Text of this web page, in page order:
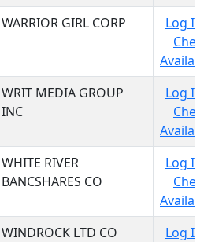
WARRIOR GIRL CORP
Log
WRIT MEDIA GROUP
INC
Log
WHITE RIVER
BANCSHARES CO
Log
WINDROCK LTD CO
Log